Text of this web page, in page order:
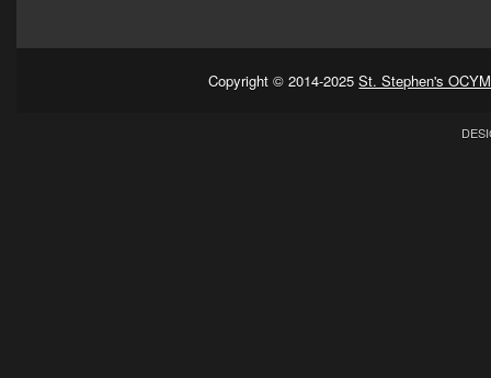
Copyright © 2014-2025St. Stephen's